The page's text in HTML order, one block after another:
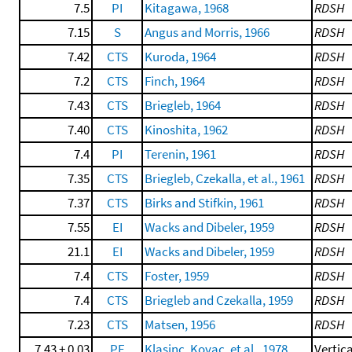
7.5
PI Kitagawa, 1968
RDSH
7.15
S Angus and Morris, 1966
RDSH
7.42
CTS Kuroda, 1964
RDSH
7.2
CTS Finch, 1964
RDSH
7.43
CTS Briegleb, 1964
RDSH
7.40
CTS Kinoshita, 1962
RDSH
7.4
PI Terenin, 1961
RDSH
7.35
CTS Briegleb, Czekalla, et al., 1961 RDSH
7.37
CTS Birks and Stifkin, 1961
RDSH
7.55
EI Wacks and Dibeler, 1959
RDSH
21.1
EI Wacks and Dibeler, 1959
RDSH
7.4
CTS Foster, 1959
RDSH
7.4
CTS Briegleb and Czekalla, 1959
RDSH
7.23
CTS Matsen, 1956
RDSH